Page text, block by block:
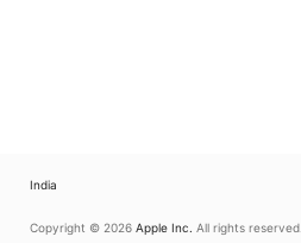
India
Copyright © 2026 Apple Inc. All rights reserved.